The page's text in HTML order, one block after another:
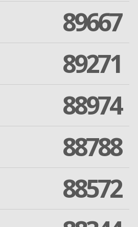
89667
89271
88974
88788
88572